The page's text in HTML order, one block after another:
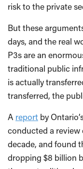
risk to the private
But these
days, and the real
P3s are an
traditional public
is actually
transferred, the
A report by
conducted a review
decade, and found
dropping $8 billion